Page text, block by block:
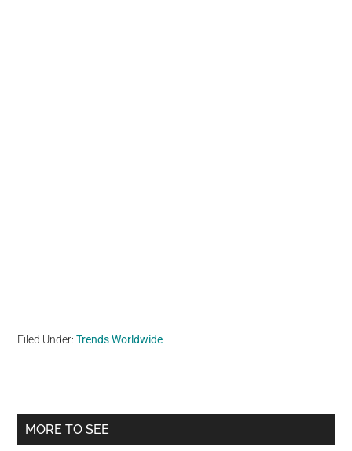
Filed Under:Trends Worldwide
Primary
MORE TO SEE